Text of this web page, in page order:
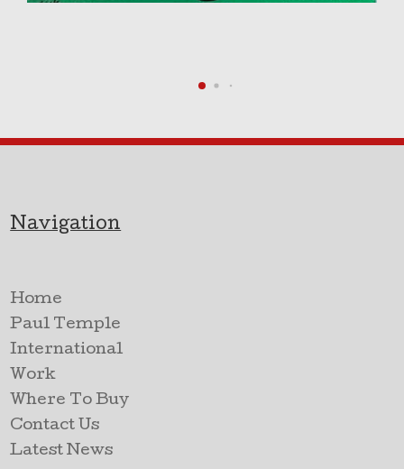
Navigation
Home
Paul Temple
International
Work
Where To Buy
Contact Us
Latest News